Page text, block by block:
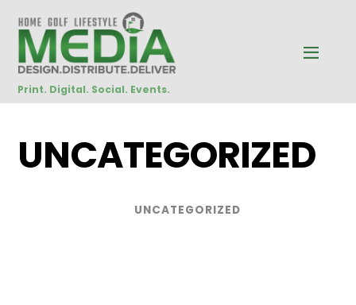
Print. Digital. Social. Events.
UNCATEGORIZED
UNCATEGORIZED